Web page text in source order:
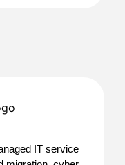
IT service